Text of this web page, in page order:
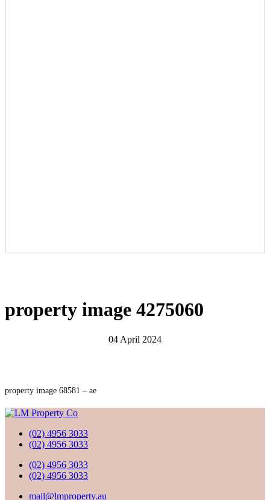
property image 4275060
04 April 2024
property image 68581 – ae
(02) 4956 3033
(02) 4956 3033
(02) 4956 3033
(02) 4956 3033
mail@lmproperty.au